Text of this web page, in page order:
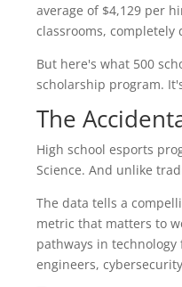
average of $4,129 per
classrooms, completely
But here's what 500
scholarship program.
The
High school esports
Science. And unlike
The data tells a
metric that matters to
pathways in
engineers,